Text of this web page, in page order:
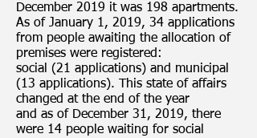
December 2019 it was 198 apartments.
As of January 1, 2019, 34 applications
from people awaiting the allocation of
premises were registered:
social (21 applications) and municipal
(13 applications). This state of affairs
changed at the end of the year
and as of December 31, 2019, there
were 14 people waiting for social